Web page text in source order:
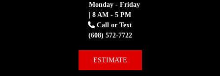
Monday - Friday
| 8 AM - 5 PM
Call or Text
(608) 572-7722
ESTIMATE